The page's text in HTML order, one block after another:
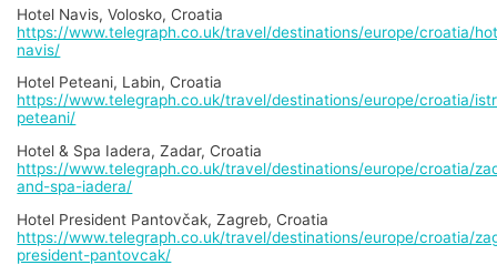
Hotel Navis, Volosko, Croatia
https://www.telegraph.co.uk/travel/destinations/europe/croatia/
navis/
Hotel Peteani, Labin, Croatia
https://www.telegraph.co.uk/travel/destinations/europe/croatia/
peteani/
Hotel & Spa Iadera, Zadar, Croatia
https://www.telegraph.co.uk/travel/destinations/europe/croatia/
and-spa-iadera/
Hotel President Pantovčak, Zagreb, Croatia
https://www.telegraph.co.uk/travel/destinations/europe/croatia/
president-pantovcak/